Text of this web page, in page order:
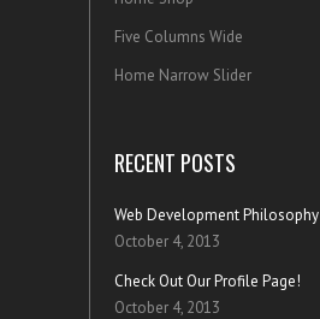
Five Columns Wide
Home Narrow Slider
RECENT POSTS
Web Development Philosophy
October 4, 2013
Check Out Our Profile Page!
October 4, 2013